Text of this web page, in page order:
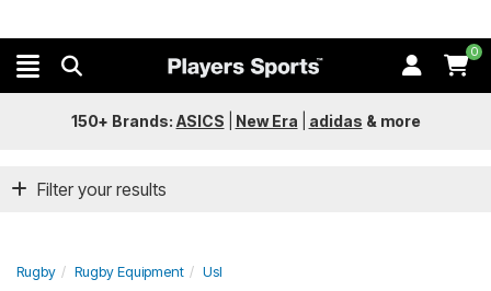
0
150+ Brands: ASICS New Era adidas & more
Filter your results
Rugby Rugby Equipment Usl